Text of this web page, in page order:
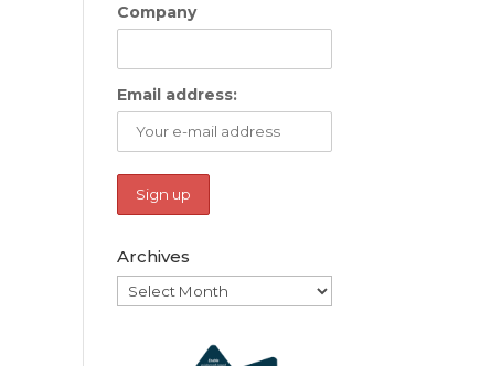
Company
Email address:
Archives
Archives